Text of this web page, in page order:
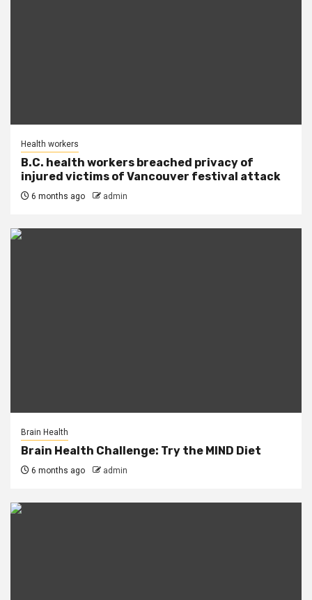
Health workers
B.C. health workers breached privacy of
injured victims of Vancouver festival attack
6 months ago admin
Brain Health
Brain Health Challenge: Try the MIND Diet
6 months ago admin